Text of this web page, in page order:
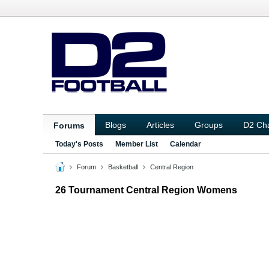
Forums Blogs Articles Groups D2
Today's Posts Member List Calendar
Forum Basketball Central Region
26 Tournament Central Region Womens